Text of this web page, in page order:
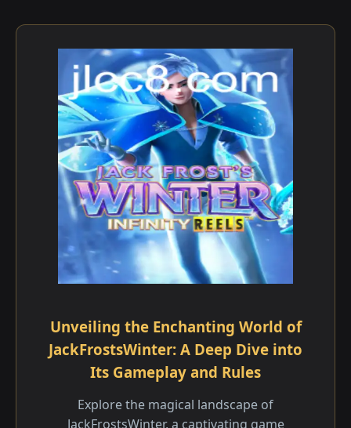
Unveiling the Enchanting World of
JackFrostsWinter: A Deep Dive into
Its Gameplay and Rules
Explore the magical landscape of
JackFrostsWinter, a captivating game